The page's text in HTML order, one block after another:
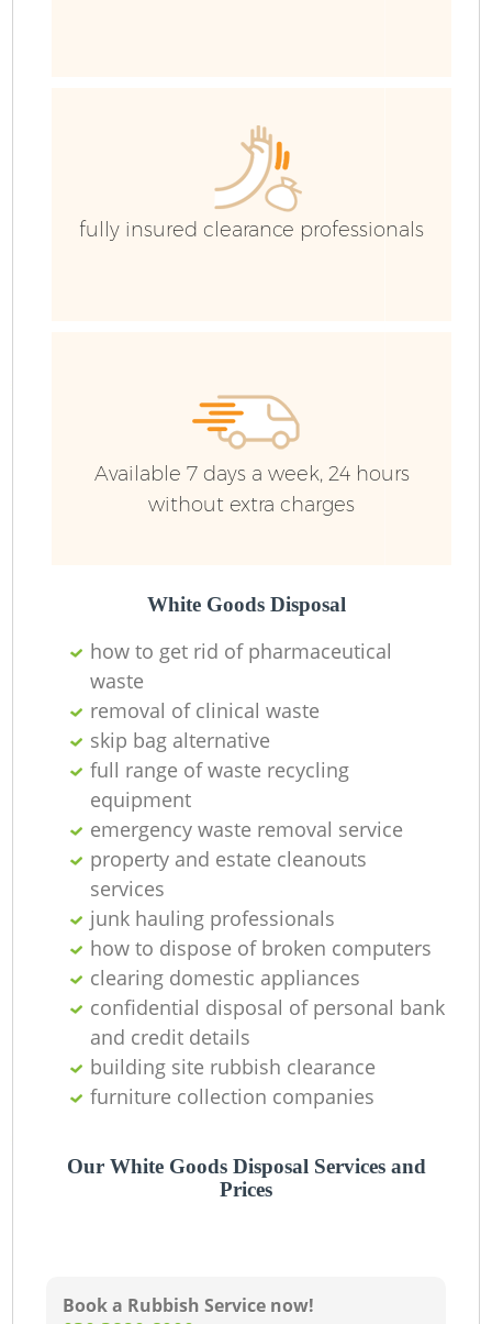
fully insured clearance professionals
Available 7 days a week, 24 hours
without extra charges
White Goods Disposal
how to get rid of pharmaceutical
waste
removal of clinical waste
skip bag alternative
full range of waste recycling
equipment
emergency waste removal service
property and estate cleanouts
services
junk hauling professionals
how to dispose of broken computers
clearing domestic appliances
confidential disposal of personal bank
and credit details
building site rubbish clearance
furniture collection companies
Our White Goods Disposal Services and
Prices
Book a Rubbish Service now!